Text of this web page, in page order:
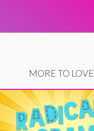
MORE TO LOVE